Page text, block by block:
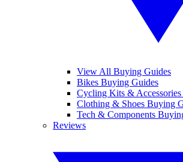
View All Buying Guides
Bikes Buying Guides
Cycling Kits &
Clothing & Shoes Buying
Tech & Components
Reviews